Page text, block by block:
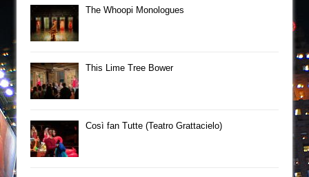
The Whoopi Monologues
This Lime Tree Bower
Così fan Tutte (Teatro Grattacielo)